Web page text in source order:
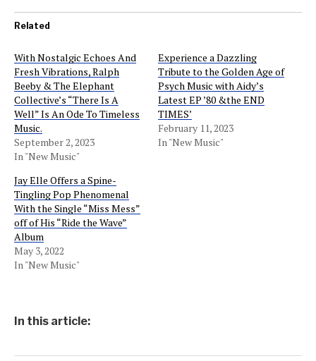
Related
With Nostalgic Echoes And
Fresh Vibrations, Ralph
Beeby & The Elephant
Collective’s “There Is A
Well” Is An Ode To Timeless
Music.
September 2, 2023
In "New Music"
Experience a Dazzling
Tribute to the Golden Age of
Psych Music with Aidy’s
Latest EP ’80 &the END
TIMES’
February 11, 2023
In "New Music"
Jay Elle Offers a Spine-
Tingling Pop Phenomenal
With the Single “Miss Mess”
off of His “Ride the Wave”
Album
May 3, 2022
In "New Music"
In this article: